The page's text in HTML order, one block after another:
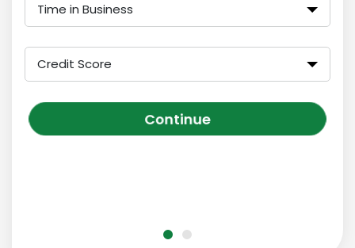
Time in Business
Credit Score
Continue